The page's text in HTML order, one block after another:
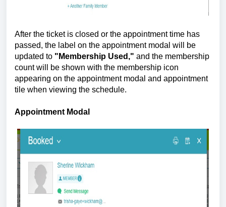
After the ticket is closed or the appointment time has
passed, the label on the appointment modal will be
updated to "Membership Used," and the membership
count will be shown with the membership icon
appearing on the appointment modal and appointment
tile when viewing the schedule.
Appointment Modal